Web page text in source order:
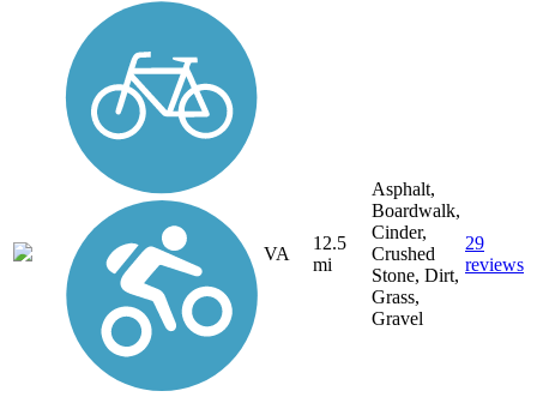
VA
12.5
mi
Asphalt,
Boardwalk,
Cinder,
Crushed
Stone, Dirt,
Grass,
Gravel
29
reviews